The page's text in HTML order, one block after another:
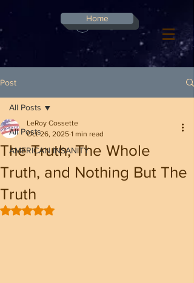
Log In
Home
Post
All Posts
AMERICAN INSANITY
All Posts
The Truth, The Whole
Truth, and Nothing But The
Truth
LeRoy Cossette
Oct 26, 2025 1 min read
Rated NaN out of 5 stars.